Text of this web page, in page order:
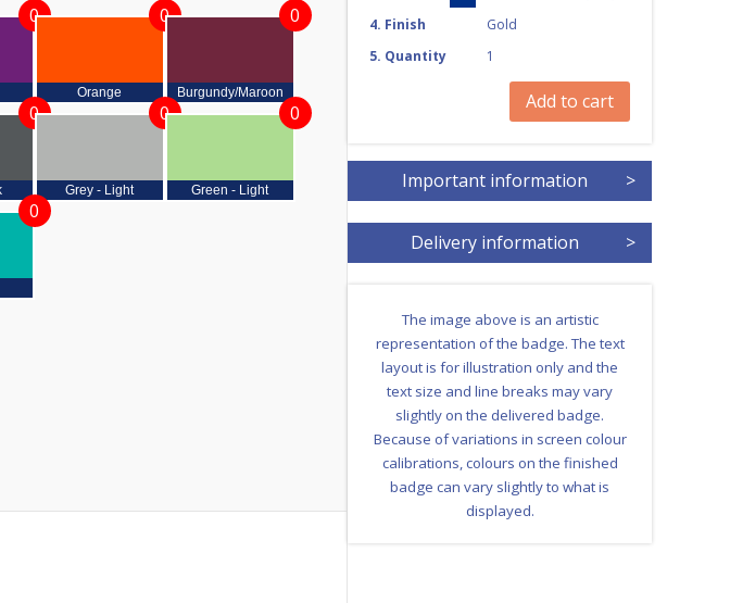
0
Orange
0
Burgundy/Maroon
0
0
Grey - Light
0
Green - Light
0
0
4. Finish
Gold
5. Quantity 1
Add to cart
Important information >
Delivery information >
The image above is an artistic
representation of the badge. The text
layout is for illustration only and the
text size and line breaks may vary
slightly on the delivered badge.
Because of variations in screen colour
calibrations, colours on the finished
badge can vary slightly to what is
displayed.